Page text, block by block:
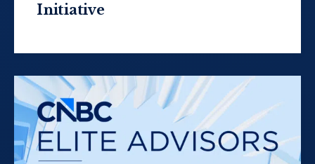
Initiative